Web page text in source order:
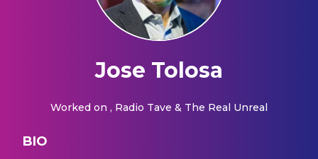
Jose Tolosa
Worked on , Radio Tave & The Real Unreal
BIO